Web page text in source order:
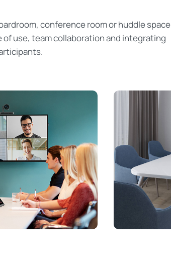
conference room or huddle space
use, team collaboration and integrating